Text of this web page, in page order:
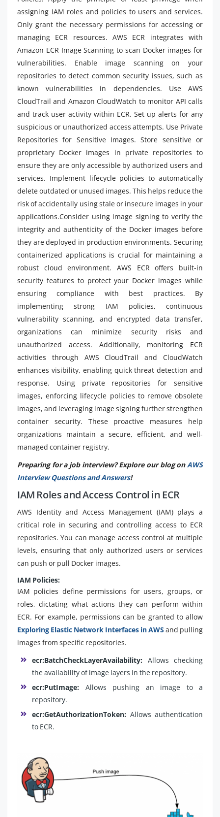
assigning IAM roles and policies to users and services.
Only grant the necessary permissions for accessing or
managing ECR resources. AWS ECR integrates with
Amazon ECR Image Scanning to scan Docker images for
vulnerabilities. Enable image scanning on your
repositories to detect common security issues, such as
known vulnerabilities in dependencies. Use AWS
CloudTrail and Amazon CloudWatch to monitor API calls
and track user activity within ECR. Set up alerts for any
suspicious or unauthorized access attempts. Use Private
Repositories for Sensitive Images. Store sensitive or
proprietary Docker images in private repositories to
ensure they are only accessible by authorized users and
services. Implement lifecycle policies to automatically
delete outdated or unused images. This helps reduce the
risk of accidentally using stale or insecure images in your
applications.Consider using image signing to verify the
integrity and authenticity of the Docker images before
they are deployed in production environments. Securing
containerized applications is crucial for maintaining a
robust cloud environment. AWS ECR offers built-in
security features to protect your Docker images while
ensuring compliance with best practices. By
implementing strong IAM policies, continuous
vulnerability scanning, and encrypted data transfer,
organizations can minimize security risks and
unauthorized access. Additionally, monitoring ECR
activities through AWS CloudTrail and CloudWatch
enhances visibility, enabling quick threat detection and
response. Using private repositories for sensitive
images, enforcing lifecycle policies to remove obsolete
images, and leveraging image signing further strengthen
container security. These proactive measures help
organizations maintain a secure, efficient, and well-
managed container registry.
Preparing for a job interview? Explore our blog onAWS
Interview Questions and Answers!
IAM Roles and Access Control in ECR
AWS Identity and Access Management (IAM) plays a
critical role in securing and controlling access to ECR
repositories. You can manage access control at multiple
levels, ensuring that only authorized users or services
can push or pull Docker images.
IAM Policies:
IAM policies define permissions for users, groups, or
roles, dictating what actions they can perform within
ECR. For example, permissions can be granted to allow
Exploring Elastic Network Interfaces in AWSand pulling
images from specific repositories.
ecr:BatchCheckLayerAvailability: Allows checking
the availability of image layers in the repository.
ecr:PutImage: Allows pushing an image to a
repository.
ecr:GetAuthorizationToken: Allows authentication
to ECR.